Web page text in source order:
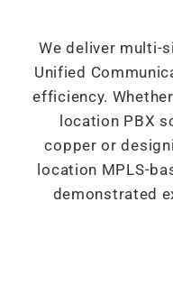
We deliver multi-
Unified
efficiency.
location PBX
copper or
location MPLS-
demonstrated